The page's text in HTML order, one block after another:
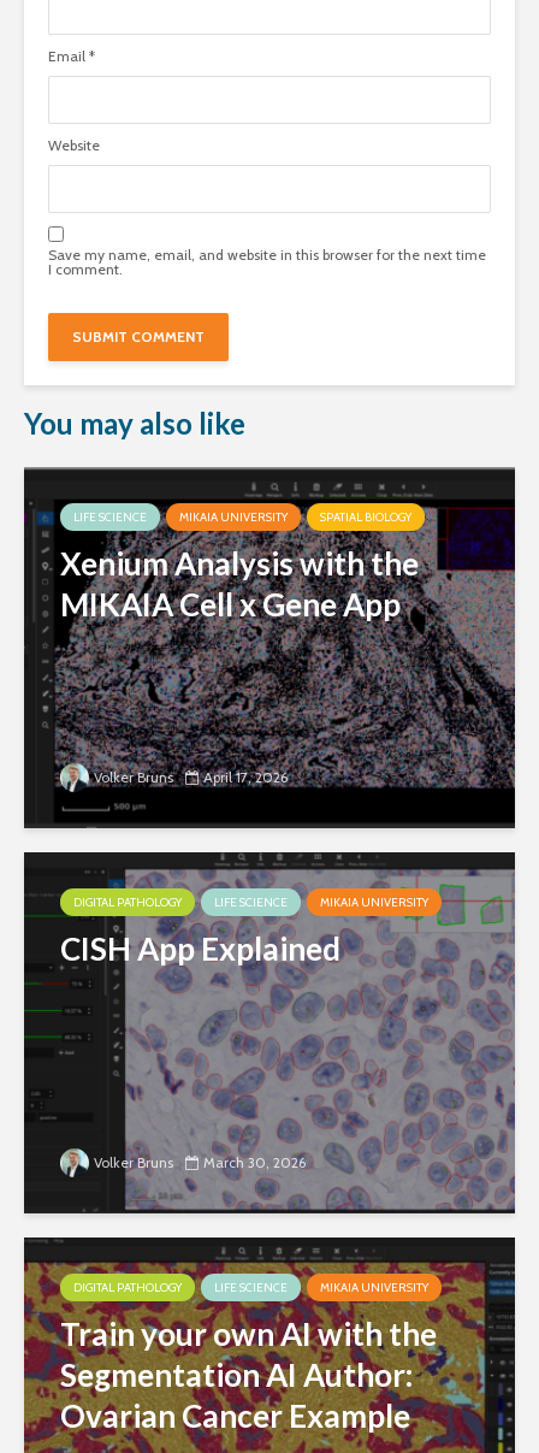
Email *
Website
Save my name, email, and website in this browser for the next time
I comment.
You may also like
LIFE SCIENCE MIKAIA UNIVERSITY SPATIAL BIOLOGY
Xenium Analysis with the
MIKAIA Cell x Gene App
Volker Bruns April 17, 2026
DIGITAL PATHOLOGY LIFE SCIENCE MIKAIA UNIVERSITY
CISH App Explained
Volker Bruns March 30, 2026
DIGITAL PATHOLOGY LIFE SCIENCE MIKAIA UNIVERSITY
Train your own AI with the
Segmentation AI Author:
Ovarian Cancer Example